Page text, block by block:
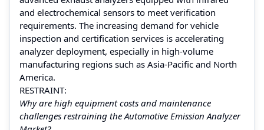
and electrochemical sensors to meet verification
requirements. The increasing demand for vehicle
inspection and certification services is accelerating
analyzer deployment, especially in high-volume
manufacturing regions such as Asia-Pacific and North
America.
RESTRAINT:
Why are high equipment costs and maintenance
challenges restraining the Automotive Emission Analyzer